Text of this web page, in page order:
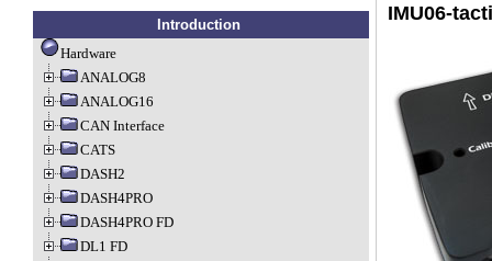
Introduction
Hardware
ANALOG8
ANALOG16
CAN Interface
CATS
DASH2
DASH4PRO
DASH4PRO FD
DL1 FD
IMU06-